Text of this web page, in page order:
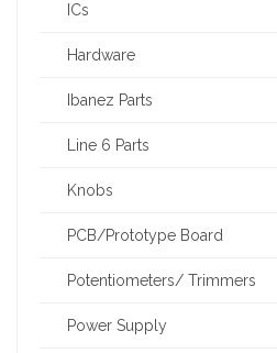
ICs
Hardware
Ibanez Parts
Line 6 Parts
Knobs
PCB/Prototype Board
Potentiometers/ Trimmers
Power Supply